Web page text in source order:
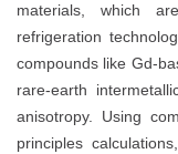
materials, which
refrigeration
compounds like Gd-
rare-earth
anisotropy. Using
principles